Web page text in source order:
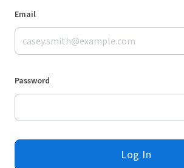
Email
Password
Log In